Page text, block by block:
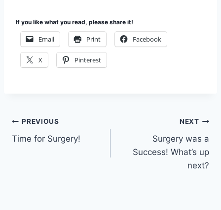
If you like what you read, please share it!
Email Print Facebook
X Pinterest
Post
navigation
PREVIOUS
Time for Surgery!
NEXT
Surgery was a
Success! What’s up
next?